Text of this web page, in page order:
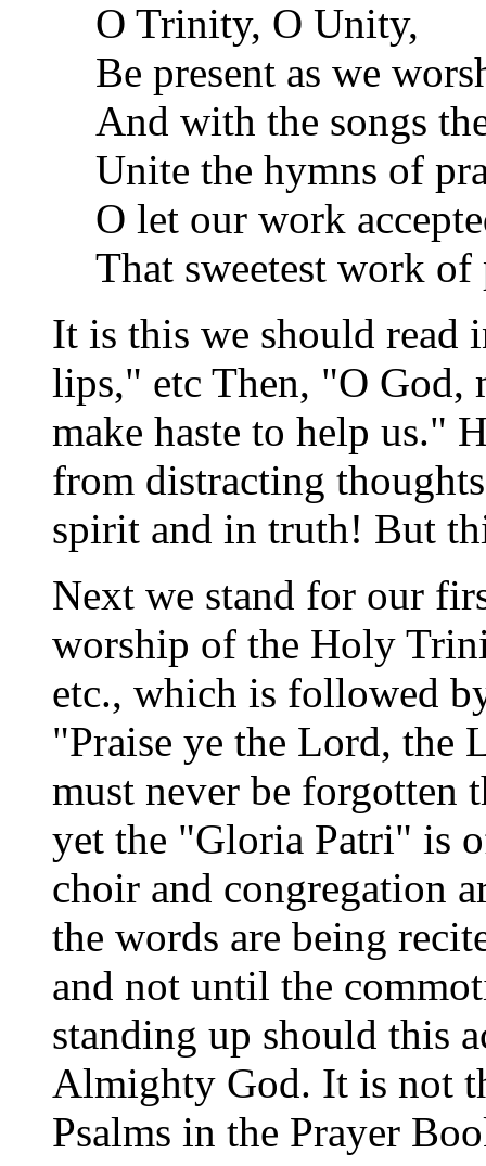
O Trinity, O Unity,
Be present as we
And with the songs
Unite the hymns of
O let our work
That sweetest work of
It is this we should read
lips," etc Then, "O God,
make haste to help us."
from distracting
spirit and in truth! But
Next we stand for our
worship of the Holy
etc., which is followed
"Praise ye the Lord, the
must never be forgotten
yet the "Gloria Patri" is
choir and congregation
the words are being
and not until the
standing up should this
Almighty God. It is not
Psalms in the Prayer